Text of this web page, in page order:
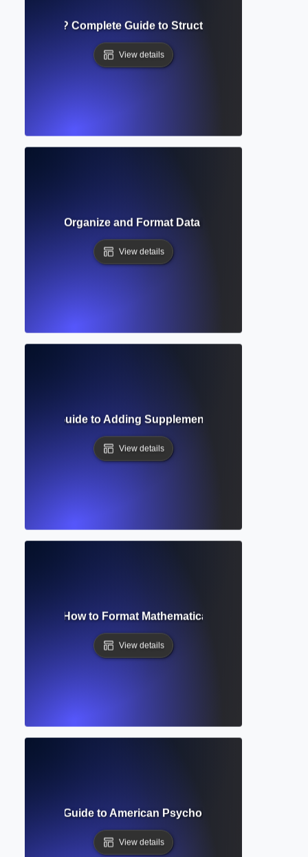
Contents? Complete Guide to Structuring Academic
View details
How to Organize and Format Data in Academic
View details
Guide to Adding Supplementary Materials in
View details
Editor? How to Format Mathematical and Scientific
View details
Complete Guide to American Psychological Association
View details